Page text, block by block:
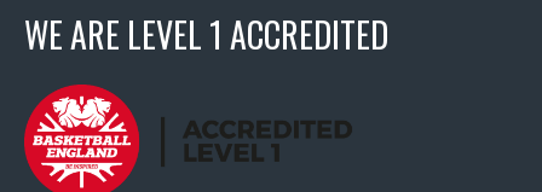
WE ARE LEVEL 1 ACCREDITED